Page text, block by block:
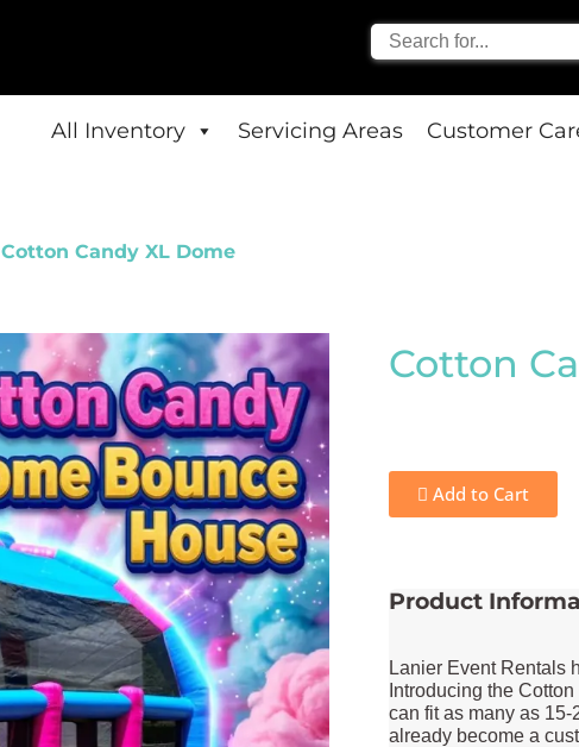
All Inventory Servicing Areas Customer
Cotton Candy XL Dome
Cotton
Add to Cart
Product
Lanier Event Rentals
Introducing the
can fit as many as
already become a